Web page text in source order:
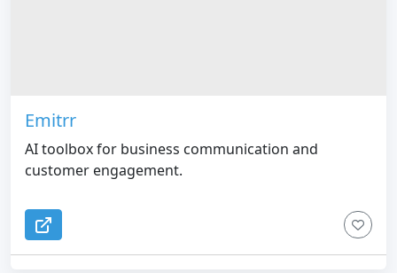
Emitrr
AI toolbox for business communication and
customer engagement.